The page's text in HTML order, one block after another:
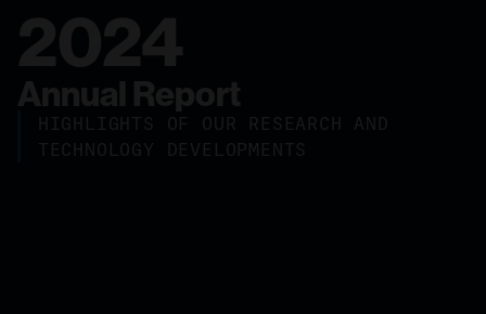
2024
Annual Report
HIGHLIGHTS OF OUR RESEARCH AND
TECHNOLOGY DEVELOPMENTS